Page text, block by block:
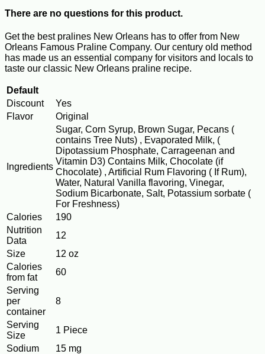
There are no questions for this product.
Get the best pralines New Orleans has to offer from New
Orleans Famous Praline Company. Our century old method
has made us an essential company for visitors and locals to
taste our classic New Orleans praline recipe.
Default
Discount
Yes
Flavor
Original
Ingredients
Sugar, Corn Syrup, Brown Sugar, Pecans (
contains Tree Nuts) , Evaporated Milk, (
Dipotassium Phosphate, Carrageenan and
Vitamin D3) Contains Milk, Chocolate (if
Chocolate) , Artificial Rum Flavoring ( If Rum),
Water, Natural Vanilla flavoring, Vinegar,
Sodium Bicarbonate, Salt, Potassium sorbate (
For Freshness)
Calories
190
Nutrition
Data
12
Size
12 oz
Calories
from fat
60
Serving
per
container
8
Serving
Size
1 Piece
Sodium
15 mg